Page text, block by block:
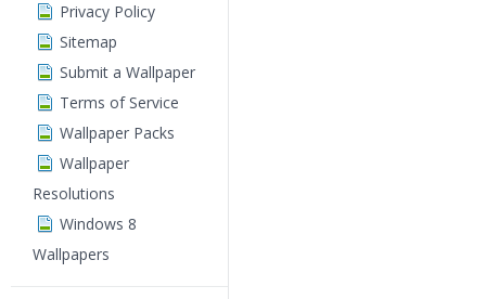
Privacy Policy
Sitemap
Submit a Wallpaper
Terms of Service
Wallpaper Packs
Wallpaper
Resolutions
Windows 8
Wallpapers